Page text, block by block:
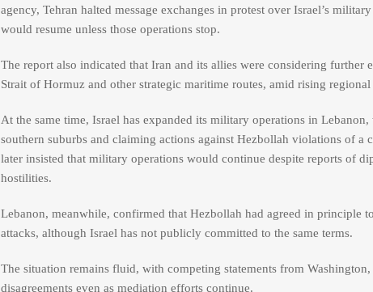
agency, Tehran halted message exchanges in protest over Israel’s
would resume unless those operations stop.
The report also indicated that Iran and its allies were considering further
Strait of Hormuz and other strategic maritime routes, amid rising regional
At the same time, Israel has expanded its military operations in
southern suburbs and claiming actions against Hezbollah violations of a
later insisted that military operations would continue despite reports of
hostilities.
Lebanon, meanwhile, confirmed that Hezbollah had agreed in principle
attacks, although Israel has not publicly committed to the same terms.
The situation remains fluid, with competing statements from
disagreements even as mediation efforts continue.